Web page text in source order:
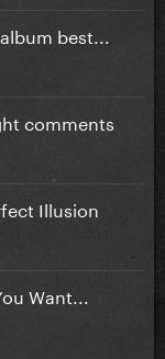
best...
comments
Illusion
Want...